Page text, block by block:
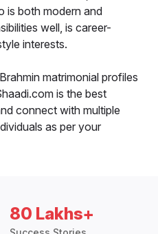
is both modern and
well, is career-
interests.
matrimonial profiles
is the best
connect with multiple
as per your
80 Lakhs+